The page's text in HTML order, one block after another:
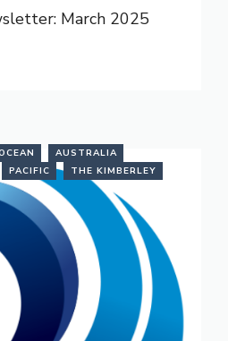
March 2025
AUSTRALIA
PACIFIC THE KIMBERLEY